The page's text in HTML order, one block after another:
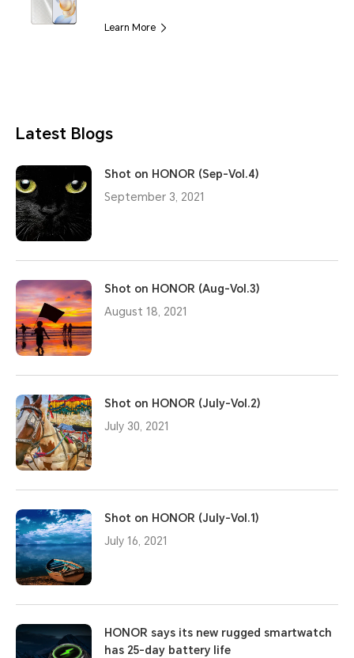
Learn More
Latest Blogs
Shot on HONOR (Sep-Vol.4)
September 3, 2021
Shot on HONOR (Aug-Vol.3)
August 18, 2021
Shot on HONOR (July-Vol.2)
July 30, 2021
Shot on HONOR (July-Vol.1)
July 16, 2021
HONOR says its new rugged smartwatch
has 25-day battery life